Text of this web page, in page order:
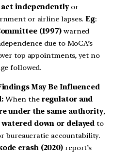
act independentlyor
or airline lapses. Eg:
(1997) warned
due to MoCA’s
top appointments, yet no
followed.
May Be Influenced
When the regulator and
under the same authority,
watered down or delayed to
bureaucratic accountability.
crash (2020) report’s